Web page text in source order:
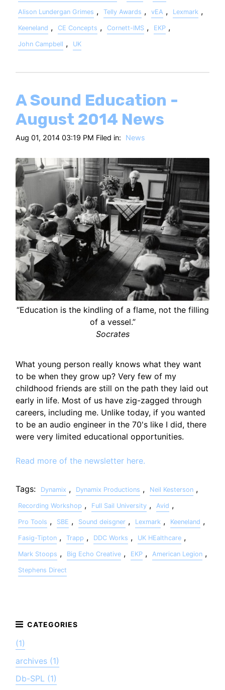
Alison Lundergan Grimes , Telly Awards , vEA , Lexmark ,
Keeneland , CE Concepts , Cornett-IMS , EKP ,
John Campbell , UK
A Sound Education -
August 2014 News
Aug 01, 2014 03:19 PM Filed in: News
“Education is the kindling of a flame, not the filling
of a vessel.”
Socrates
What young person really knows what they want
to be when they grow up? Very few of my
childhood friends are still on the path they laid out
early in life. Most of us have zig-zagged through
careers, including me. Unlike today, if you wanted
to be an audio engineer in the 70's like I did, there
were very limited educational opportunities.
Read more of the newsletter here.
Tags: Dynamix , Dynamix Productions , Neil Kesterson ,
Recording Workshop , Full Sail University , Avid ,
Pro Tools , SBE , Sound deisgner , Lexmark , Keeneland ,
Fasig-Tipton , Trapp , DDC Works , UK HEalthcare ,
Mark Stoops , Big Echo Creative , EKP , American Legion ,
Stephens Direct
(1)
archives (1)
Db-SPL (1)